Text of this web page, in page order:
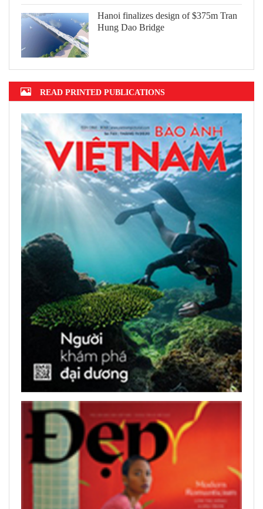
Hanoi finalizes design of $375m Tran
Hung Dao Bridge
READ PRINTED PUBLICATIONS